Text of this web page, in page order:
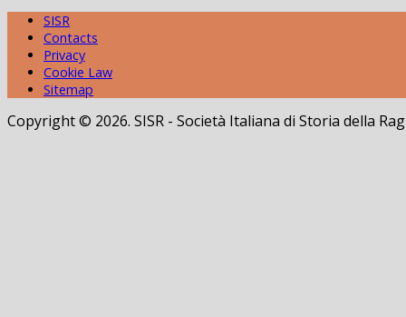
SISR
Contacts
Privacy
Cookie Law
Sitemap
Copyright © 2026. SISR - Società Italiana di Storia della